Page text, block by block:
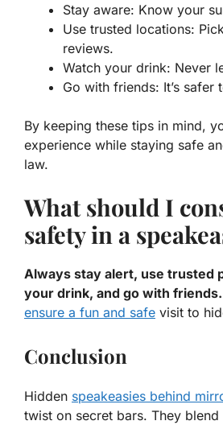
Stay aware: Know your
Use trusted locations:
reviews.
Watch your drink: Never
Go with friends: It’s safer
By keeping these tips in mind,
experience while staying safe
law.
What should I
safety in a
Always stay alert, use trusted
your drink, and go with friends.
ensure a fun and safe visit to
Conclusion
Hidden speakeasies behind
twist on secret bars. They